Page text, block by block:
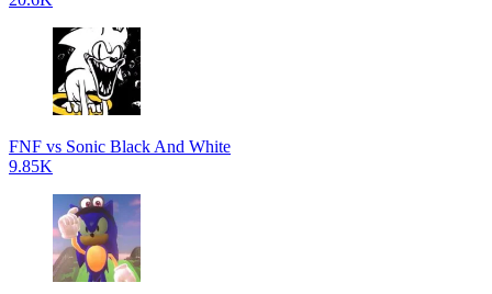
FNF vs Sonic Black And White
9.85K